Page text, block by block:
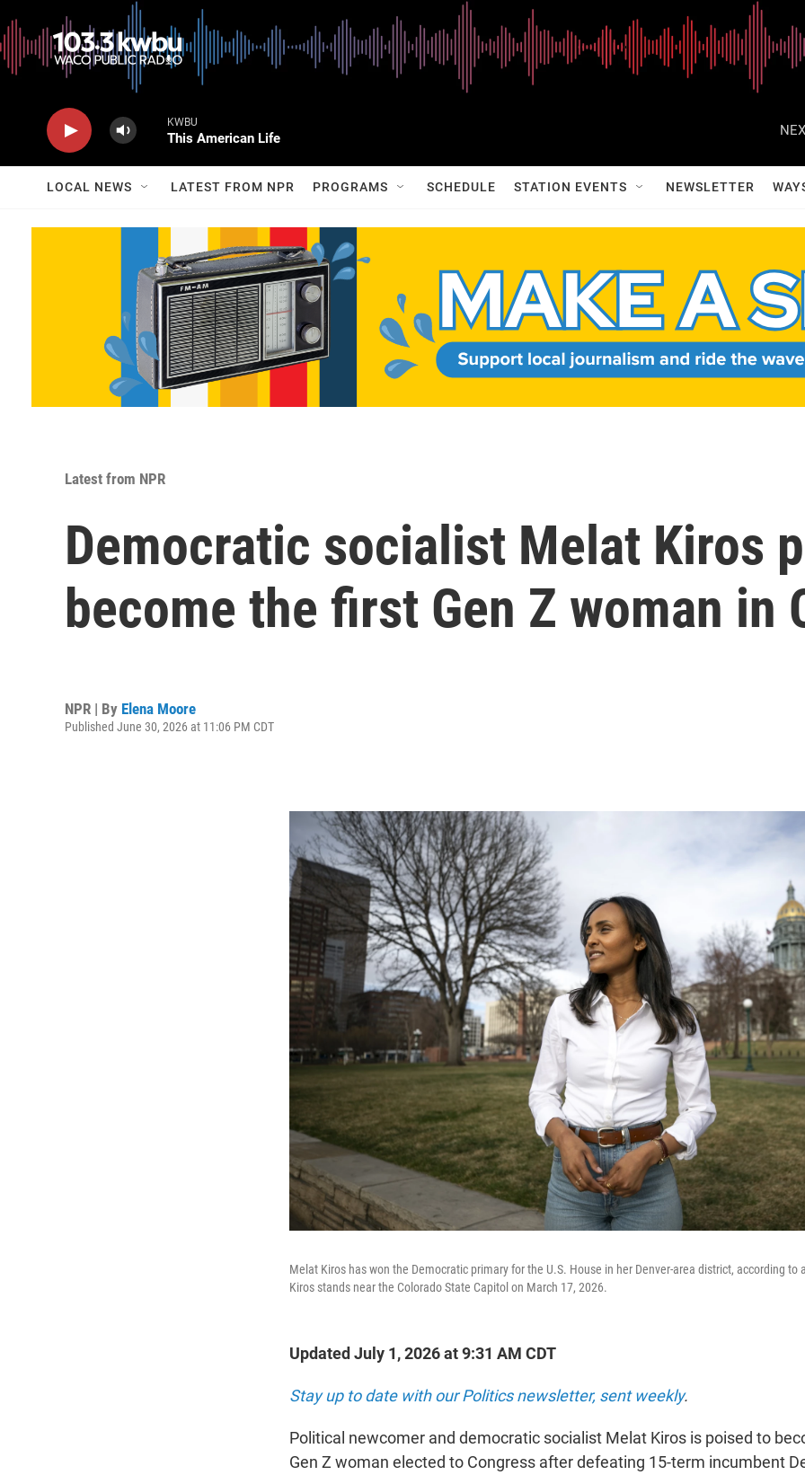
KWBU
This American Life
LOCAL NEWS LATEST FROM NPR PROGRAMS SCHEDULE STATION EVENTS NEWSLETTER
Latest from NPR
Democratic socialist Melat Kiros
become the first Gen Z woman in
NPR | By Elena Moore
Published June 30, 2026 at 11:06 PM CDT
Melat Kiros has won the Democratic primary for the U.S. House in her Denver-area district, according to
Kiros stands near the Colorado State Capitol on March 17, 2026.
Updated July 1, 2026 at 9:31 AM CDT
Stay up to date with our Politics newsletter, sent weekly.
Political newcomer and democratic socialist Melat Kiros is poised to
Gen Z woman elected to Congress after defeating 15-term incumbent